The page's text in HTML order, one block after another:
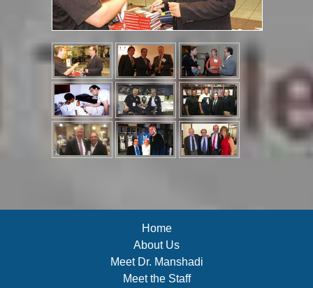
Home
About Us
Meet Dr. Manshadi
Meet the Staff